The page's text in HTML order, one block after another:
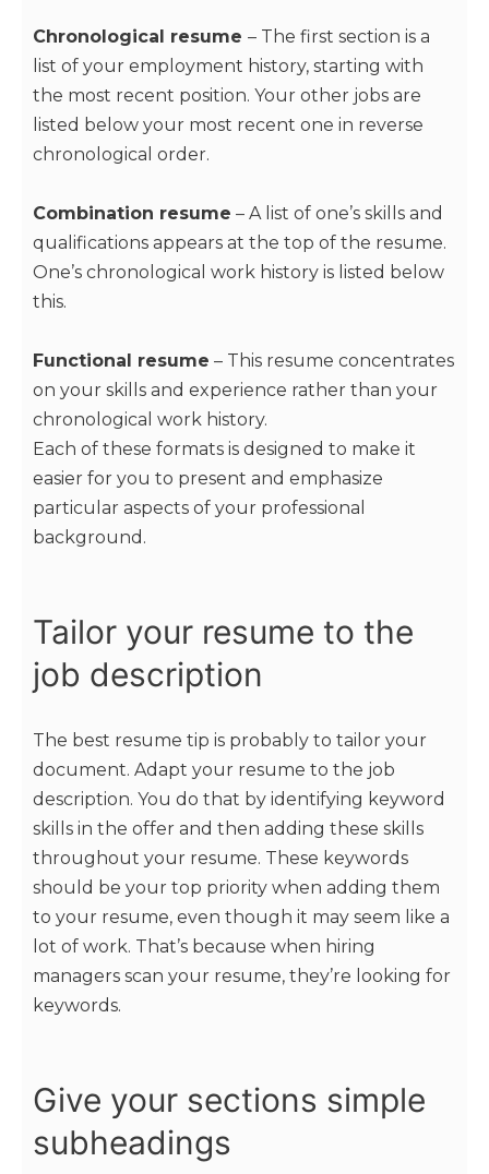
Chronological resume – The first section is a
list of your employment history, starting with
the most recent position. Your other jobs are
listed below your most recent one in reverse
chronological order.
Combination resume – A list of one’s skills and
qualifications appears at the top of the resume.
One’s chronological work history is listed below
this.
Functional resume – This resume concentrates
on your skills and experience rather than your
chronological work history.
Each of these formats is designed to make it
easier for you to present and emphasize
particular aspects of your professional
background.
Tailor your resume to the
job description
The best resume tip is probably to tailor your
document. Adapt your resume to the job
description. You do that by identifying keyword
skills in the offer and then adding these skills
throughout your resume. These keywords
should be your top priority when adding them
to your resume, even though it may seem like a
lot of work. That’s because when hiring
managers scan your resume, they’re looking for
keywords.
Give your sections simple
subheadings